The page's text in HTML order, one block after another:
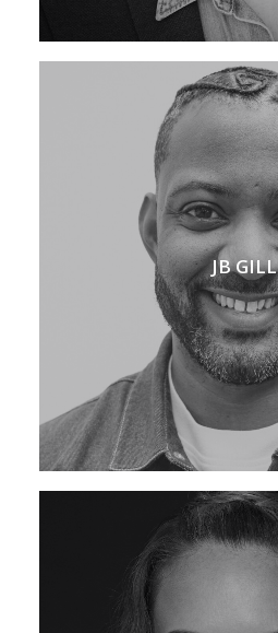
JB GILL